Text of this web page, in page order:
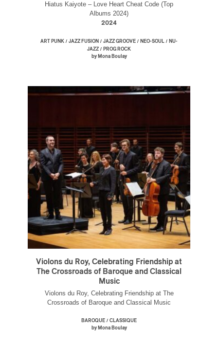
Hiatus Kaiyote – Love Heart Cheat Code (Top
Albums 2024)
2024
ART PUNK / JAZZ FUSION / JAZZ GROOVE / NEO-SOUL / NU-
JAZZ / PROG ROCK
by Mona Boulay
Violons du Roy, Celebrating Friendship at
The Crossroads of Baroque and Classical
Music
Violons du Roy, Celebrating Friendship at The
Crossroads of Baroque and Classical Music
BAROQUE / CLASSIQUE
by Mona Boulay